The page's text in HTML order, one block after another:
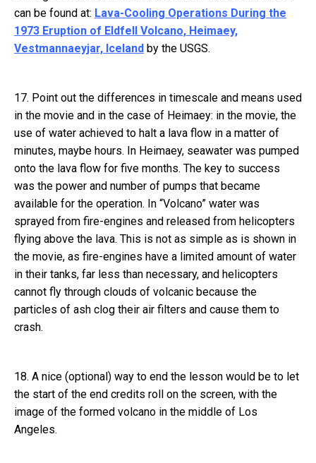
can be found at: Lava-Cooling Operations During the
1973 Eruption of Eldfell Volcano, Heimaey,
Vestmannaeyjar, Iceland by the USGS.
17. Point out the differences in timescale and means used
in the movie and in the case of Heimaey: in the movie, the
use of water achieved to halt a lava flow in a matter of
minutes, maybe hours. In Heimaey, seawater was pumped
onto the lava flow for five months. The key to success
was the power and number of pumps that became
available for the operation. In “Volcano” water was
sprayed from fire-engines and released from helicopters
flying above the lava. This is not as simple as is shown in
the movie, as fire-engines have a limited amount of water
in their tanks, far less than necessary, and helicopters
cannot fly through clouds of volcanic because the
particles of ash clog their air filters and cause them to
crash.
18. A nice (optional) way to end the lesson would be to let
the start of the end credits roll on the screen, with the
image of the formed volcano in the middle of Los
Angeles.